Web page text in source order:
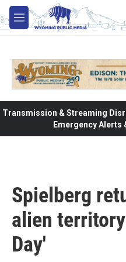
Skip to main content
M
e
Transmission & Streaming
Emergency
Spielberg
alien
Day'